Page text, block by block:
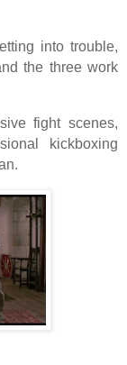
into trouble,
the three work
fight scenes,
kickboxing